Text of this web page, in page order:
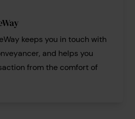
keeps you in touch with
and helps you
from the comfort of